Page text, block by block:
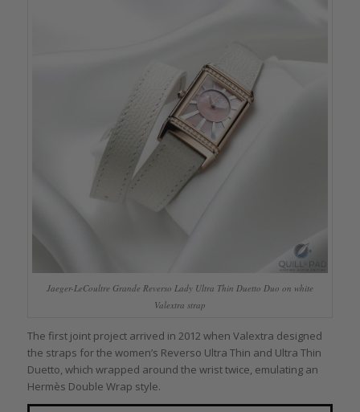
Jaeger-LeCoultre Grande Reverso Lady Ultra Thin Duetto Duo on white
Valextra strap
The first joint project arrived in 2012 when Valextra designed
the straps for the women’s Reverso Ultra Thin and Ultra Thin
Duetto, which wrapped around the wrist twice, emulating an
Hermès Double Wrap style.